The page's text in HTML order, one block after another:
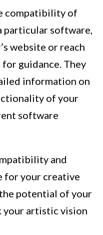
compatibility of
particular software,
website or reach
guidance. They
information on
of your
software
and
for your creative
potential of your
your artistic vision